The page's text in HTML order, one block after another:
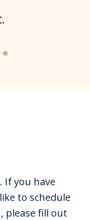
If you have
to schedule
please fill out